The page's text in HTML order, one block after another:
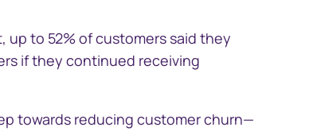
Portal
Alternative Investment Portal
Ireland
up to 52% of customers said they
if they continued receiving
towards reducing customer churn—